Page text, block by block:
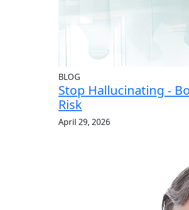
BLOG
Stop Hallucinating -
Risk
April 29, 2026